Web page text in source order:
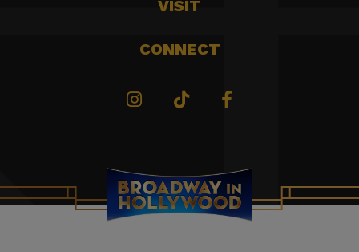
VISIT
CONNECT